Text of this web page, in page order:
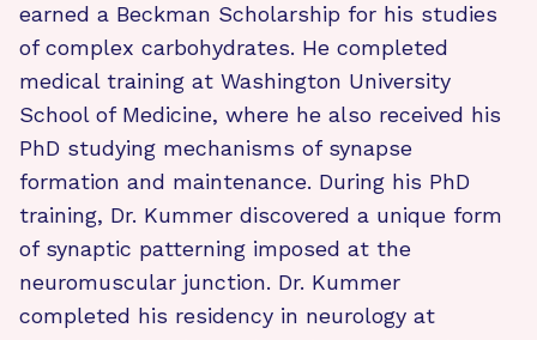
earned a Beckman Scholarship for his studies
of complex carbohydrates. He completed
medical training at Washington University
School of Medicine, where he also received his
PhD studying mechanisms of synapse
formation and maintenance. During his PhD
training, Dr. Kummer discovered a unique form
of synaptic patterning imposed at the
neuromuscular junction. Dr. Kummer
completed his residency in neurology at